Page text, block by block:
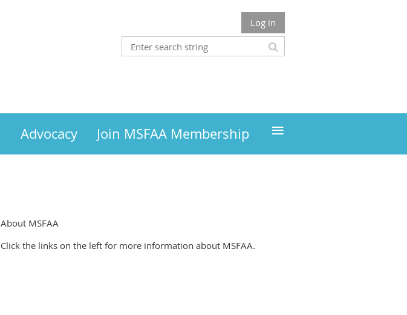
Log in
Advocacy Join MSFAA Membership ≡
About MSFAA
Click the links on the left for more information about MSFAA.